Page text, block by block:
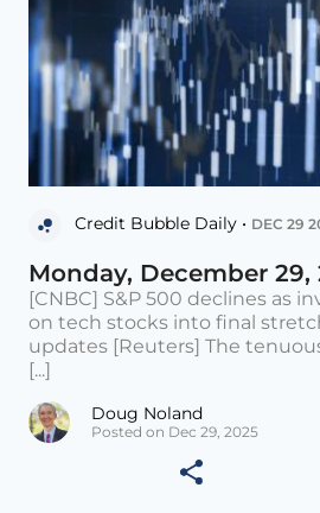
Credit Bubble Daily • DEC 29
Monday, December 29,
[CNBC] S&P 500 declines as
on tech stocks into final
updates [Reuters] The
[...]
Doug Noland
Posted on Dec 29, 2025